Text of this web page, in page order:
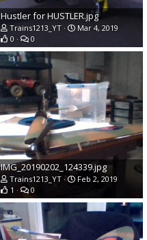
Hustler for HUSTLER.jpg
Trains1213_YT
Mar 4, 2019
0
0
IMG_20190202_124339.jpg
Trains1213_YT
Feb 2, 2019
1
0